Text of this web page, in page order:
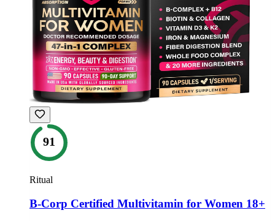
91
Ritual
B-Corp Certified Multivitamin for Women 18+